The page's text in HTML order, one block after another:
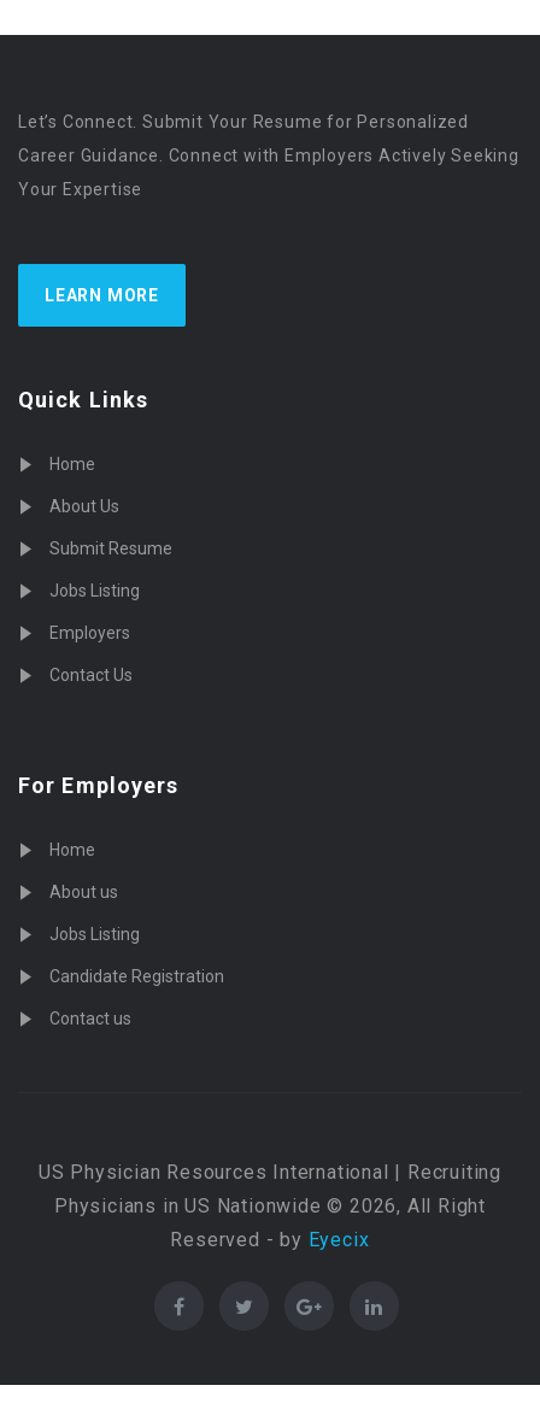
Let’s Connect. Submit Your Resume for Personalized
Career Guidance. Connect with Employers Actively Seeking
Your Expertise
LEARN MORE
Quick Links
Home
About Us
Submit Resume
Jobs Listing
Employers
Contact Us
For Employers
Home
About us
Jobs Listing
Candidate Registration
Contact us
US Physician Resources International | Recruiting
Physicians in US Nationwide © 2026, All Right
Reserved - by Eyecix